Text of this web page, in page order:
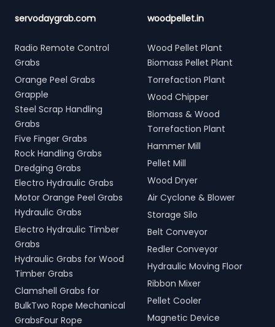
servodaygrab.com
Radio Remote Control
Grabs
Orange Peel Grabs
Grapple
Steel Scrap Handling
Grabs
Five Finger Grabs
Rock Handling Grabs
Dredging Grabs
Electro Hydraulic Grabs
Motor Orange Peel Grabs
Hydraulic Grabs
Electro Hydraulic Timber
Grabs
Hydraulic Grabs for Wood
Timber Grabs
Clamshell Grabs for
BulkTwo Rope Mechanical
GrabsFour Rope
woodpellet.in
Wood Pellet Plant
Biomass Pellet Plant
Torrefaction Plant
Wood Chipper
Biomass & Wood
Torrefaction Plant
Hammer Mill
Pellet Mill
Wood Dryer
Air Cyclone & Blower
Storage Silo
Belt Conveyor
Redler Conveyor
Hydraulic Moving Floor
Ribbon Mixer
Pellet Cooler
Magnetic Device